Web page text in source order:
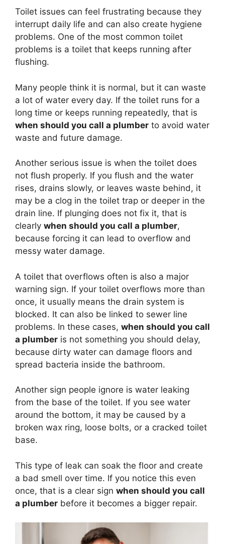
Toilet issues can feel frustrating because they
interrupt daily life and can also create hygiene
problems. One of the most common toilet
problems is a toilet that keeps running after
flushing.
Many people think it is normal, but it can waste
a lot of water every day. If the toilet runs for a
long time or keeps running repeatedly, that is
when should you call a plumber to avoid water
waste and future damage.
Another serious issue is when the toilet does
not flush properly. If you flush and the water
rises, drains slowly, or leaves waste behind, it
may be a clog in the toilet trap or deeper in the
drain line. If plunging does not fix it, that is
clearly when should you call a plumber,
because forcing it can lead to overflow and
messy water damage.
A toilet that overflows often is also a major
warning sign. If your toilet overflows more than
once, it usually means the drain system is
blocked. It can also be linked to sewer line
problems. In these cases, when should you call
a plumber is not something you should delay,
because dirty water can damage floors and
spread bacteria inside the bathroom.
Another sign people ignore is water leaking
from the base of the toilet. If you see water
around the bottom, it may be caused by a
broken wax ring, loose bolts, or a cracked toilet
base.
This type of leak can soak the floor and create
a bad smell over time. If you notice this even
once, that is a clear sign when should you call
a plumber before it becomes a bigger repair.